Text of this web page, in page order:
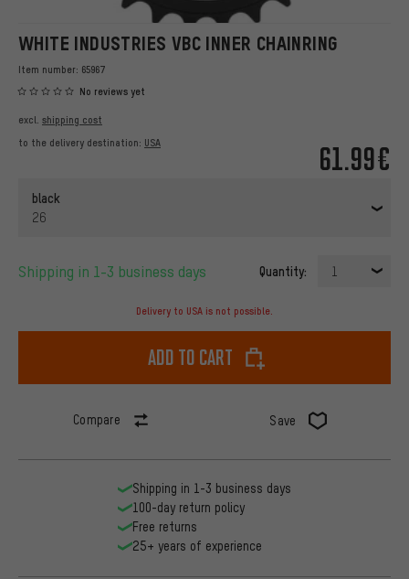
WHITE INDUSTRIES VBC INNER CHAINRING
Item number: 65967
No reviews yet
61.99€
excl. shipping cost
to the delivery destination: USA
black
26
Shipping in 1-3 business days Quantity: 1
Delivery to USA is not possible.
Add to cart
Compare Save
Shipping in 1-3 business days
100-day return policy
Free returns
25+ years of experience